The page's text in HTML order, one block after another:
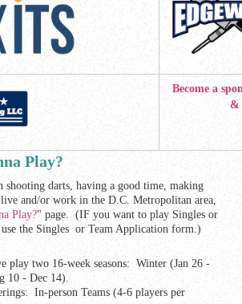
Become a
&
Play?
shooting darts, having a good time, making
and/or work in the D.C. Metropolitan area,
Play?" page. (IF you want to play Singles or
use the Singles or Team Application form.)
play two 16-week seasons: Winter (Jan 26 -
10 - Dec 14).
In-person Teams (4-6 players per